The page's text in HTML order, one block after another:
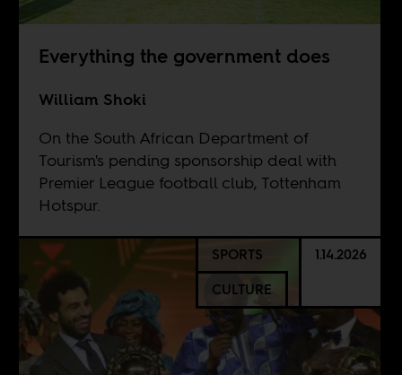
Everything the government does
William Shoki
On the South African Department of
Tourism's pending sponsorship deal with
Premier League football club, Tottenham
Hotspur.
SPORTS
CULTURE
1.14.2026